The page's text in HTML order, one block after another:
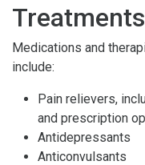
Medications and
include:
Pain relievers,
and prescription
Antidepressants
Anticonvulsants